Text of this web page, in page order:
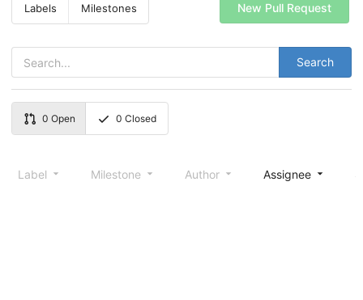
Labels Milestones
Search
New Pull Request
0 Open 0 Closed
Label Milestone Author Assignee